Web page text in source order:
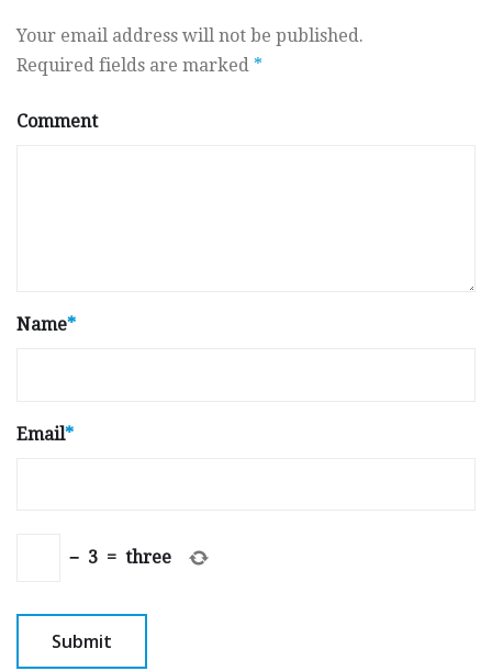
Your email address will not be published.
Required fields are marked *
Comment
Name*
Email*
− 3 = three